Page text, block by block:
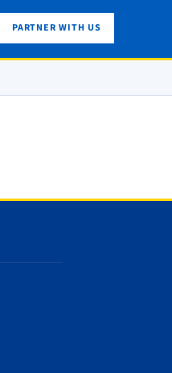
PARTNER WITH US